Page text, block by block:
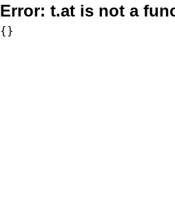
Error: t.at is not a
{}